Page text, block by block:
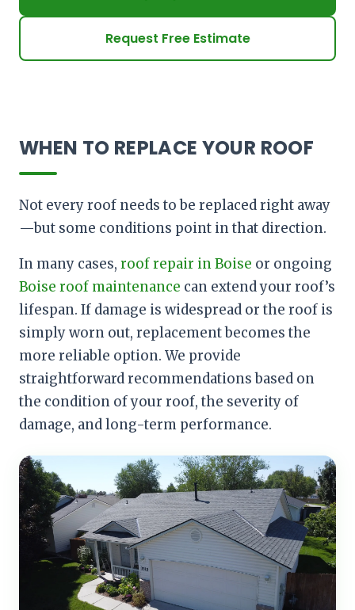
Request Free Estimate
WHEN TO REPLACE YOUR ROOF
Not every roof needs to be replaced right away
—but some conditions point in that direction.
In many cases, roof repair in Boise or ongoing
Boise roof maintenance can extend your roof’s
lifespan. If damage is widespread or the roof is
simply worn out, replacement becomes the
more reliable option. We provide
straightforward recommendations based on
the condition of your roof, the severity of
damage, and long-term performance.